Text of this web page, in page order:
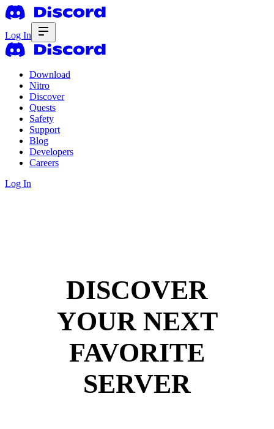
Log In
Download
Nitro
Discover
Quests
Safety
Support
Blog
Developers
Careers
Log In
DISCOVER
YOUR NEXT
FAVORITE
SERVER